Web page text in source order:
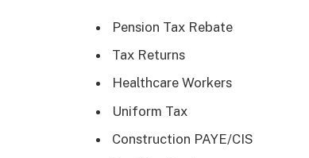
Pension Tax Rebate
Tax Returns
Healthcare Workers
Uniform Tax
Construction PAYE/CIS